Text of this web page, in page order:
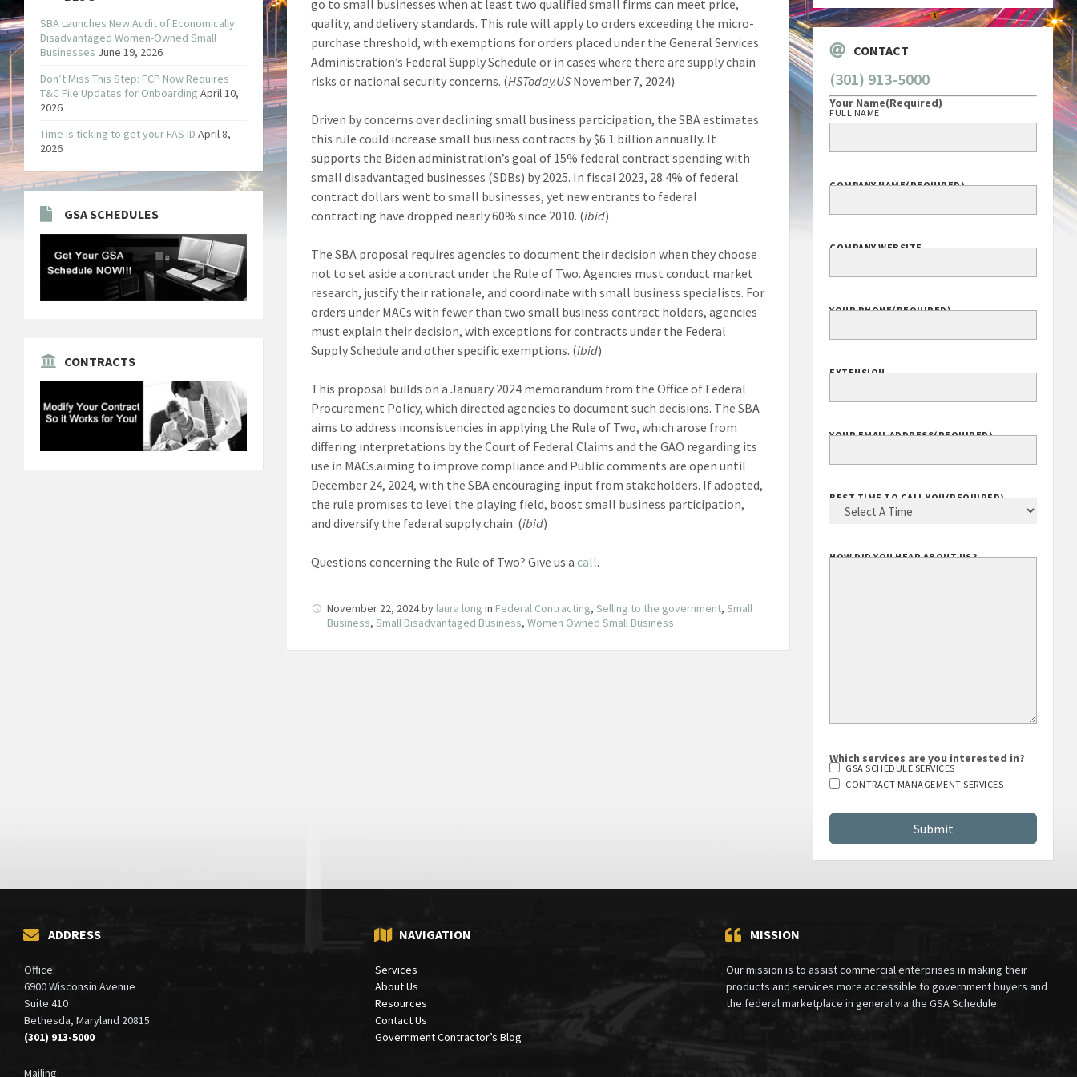
go to small businesses when at least two qualified small firms can meet price,
quality, and delivery standards. This rule will apply to orders exceeding the micro-
purchase threshold, with exemptions for orders placed under the General Services
Administration’s Federal Supply Schedule or in cases where there are supply chain
risks or national security concerns. (HSToday.US November 7, 2024)
Driven by concerns over declining small business participation, the SBA estimates
this rule could increase small business contracts by $6.1 billion annually. It
supports the Biden administration’s goal of 15% federal contract spending with
small disadvantaged businesses (SDBs) by 2025. In fiscal 2023, 28.4% of federal
contract dollars went to small businesses, yet new entrants to federal
contracting have dropped nearly 60% since 2010. (ibid)
The SBA proposal requires agencies to document their decision when they choose
not to set aside a contract under the Rule of Two. Agencies must conduct market
research, justify their rationale, and coordinate with small business specialists. For
orders under MACs with fewer than two small business contract holders, agencies
must explain their decision, with exceptions for contracts under the Federal
Supply Schedule and other specific exemptions. (ibid)
This proposal builds on a January 2024 memorandum from the Office of Federal
Procurement Policy, which directed agencies to document such decisions. The SBA
aims to address inconsistencies in applying the Rule of Two, which arose from
differing interpretations by the Court of Federal Claims and the GAO regarding its
use in MACs.aiming to improve compliance and Public comments are open until
December 24, 2024, with the SBA encouraging input from stakeholders. If adopted,
the rule promises to level the playing field, boost small business participation,
and diversify the federal supply chain. (ibid)
Questions concerning the Rule of Two? Give us acall.
November 22, 2024by laura long in Federal Contracting,Selling to the government,Small
Business,Small Disadvantaged Business,Women Owned Small Business
SBA Launches New Audit of Economically
Disadvantaged Women-Owned Small
Businesses June 19, 2026
Don’t Miss This Step: FCP Now Requires
T&C File Updates for Onboarding April 10,
2026
Time is ticking to get your FAS ID April 8,
2026
GSA SCHEDULES
CONTRACTS
CONTACT
(301) 913-5000
Your Name(Required)
FULL NAME
COMPANY NAME(REQUIRED)
COMPANY WEBSITE
YOUR PHONE(REQUIRED)
EXTENSION
YOUR EMAIL ADDRESS(REQUIRED)
BEST TIME TO CALL YOU (REQUIRED)
HOW DID YOU HEAR ABOUT US?
Which services are you interested in?
GSA SCHEDULE SERVICES
CONTRACT MANAGEMENT SERVICES
ADDRESS
Office:
6900 Wisconsin Avenue
Suite 410
Bethesda, Maryland 20815
(301) 913-5000
Mailing:
NAVIGATION
Services
About Us
Resources
Contact Us
Government Contractor’s Blog
MISSION
Our mission is to assist commercial enterprises in making their
products and services more accessible to government buyers and
the federal marketplace in general via the GSA Schedule.